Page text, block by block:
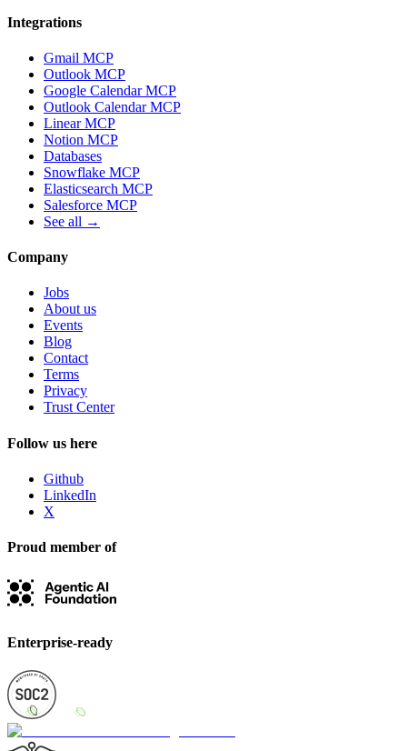
Integrations
Gmail MCP
Outlook MCP
Google Calendar MCP
Outlook Calendar MCP
Linear MCP
Notion MCP
Databases
Snowflake MCP
Elasticsearch MCP
Salesforce MCP
See all →
Company
Jobs
About us
Events
Blog
Contact
Terms
Privacy
Trust Center
Follow us here
Github
LinkedIn
X
Proud member of
Enterprise-ready